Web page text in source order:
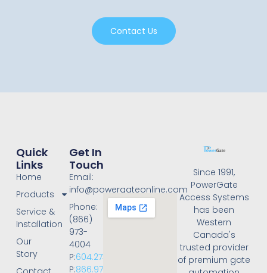
Contact Us
Since 1991,
PowerGate
Access Systems
has been
Western
Canada's
trusted provider
of premium gate
Quick
Links
Home
Products
Service &
Installation
Our
Story
Get In
Touch
Email:
info@powergateonline.com
Phone:
(866)
973-
4004
P:604.273.4004
P:866.973.4004